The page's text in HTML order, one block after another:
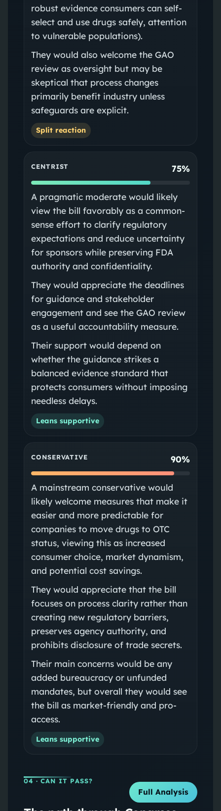
robust evidence consumers can self-
select and use drugs safely, attention
to vulnerable populations).
They would also welcome the GAO
review as oversight but may be
skeptical that process changes
primarily benefit industry unless
safeguards are explicit.
Split reaction
CENTRIST 75%
A pragmatic moderate would likely
view the bill favorably as a common-
sense effort to clarify regulatory
expectations and reduce uncertainty
for sponsors while preserving FDA
authority and confidentiality.
They would appreciate the deadlines
for guidance and stakeholder
engagement and see the GAO review
as a useful accountability measure.
Their support would depend on
whether the guidance strikes a
balanced evidence standard that
protects consumers without imposing
needless delays.
Leans supportive
CONSERVATIVE 90%
A mainstream conservative would
likely welcome measures that make it
easier and more predictable for
companies to move drugs to OTC
status, viewing this as increased
consumer choice, market dynamism,
and potential cost savings.
They would appreciate that the bill
focuses on process clarity rather than
creating new regulatory barriers,
preserves agency authority, and
prohibits disclosure of trade secrets.
Their main concerns would be any
added bureaucracy or unfunded
mandates, but overall they would see
the bill as market-friendly and pro-
access.
Leans supportive
04 · CAN IT PASS?
Full Analysis